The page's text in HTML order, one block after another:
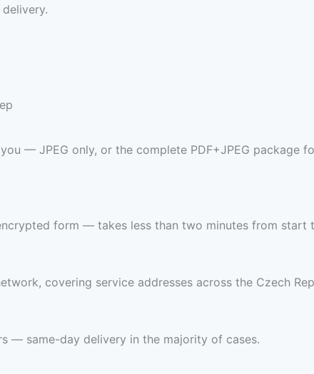
— JPEG only, or the complete PDF+JPEG package
form — takes less than two minutes from start
covering service addresses across the Czech
— same-day delivery in the majority of cases.